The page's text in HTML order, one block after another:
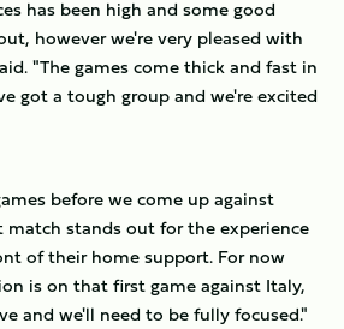
has been high and some good
however we're very pleased with
"The games come thick and fast in
got a tough group and we're excited
before we come up against
stands out for the experience
of their home support. For now
is on that first game against Italy,
and we'll need to be fully focused."